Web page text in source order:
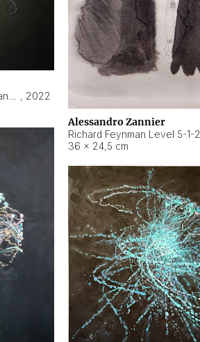
Alessandro Zannier
Richard Feynman Level 5-1-2
36 × 24,5 cm
, 2022